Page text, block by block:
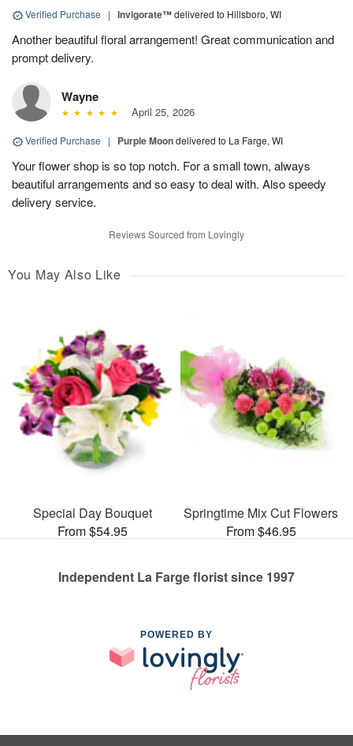
Verified Purchase | Invigorate™delivered to Hillsboro, WI
Another beautiful floral arrangement! Great communication and
prompt delivery.
Wayne
April 25, 2026
Verified Purchase | Purple Moondelivered to La Farge, WI
Your flower shop is so top notch. For a small town, always
beautiful arrangements and so easy to deal with. Also speedy
delivery service.
Reviews Sourced from Lovingly
You May Also Like
Special Day Bouquet
From $54.95
Springtime Mix Cut Flowers
From $46.95
Independent La Farge florist since 1997
POWERED BY